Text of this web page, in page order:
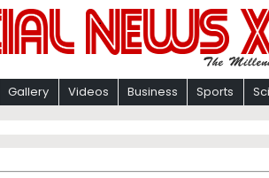
Gallery Videos Business Sports